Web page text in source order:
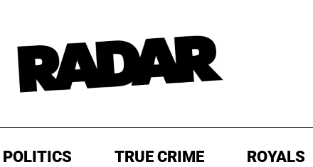
POLITICS TRUE CRIME ROYALS